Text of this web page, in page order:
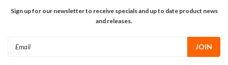
Sign up for our newsletter to receive specials and up to date product news
and releases.